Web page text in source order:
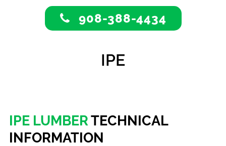
908-388-4434
IPE
IPE LUMBERTECHNICAL
INFORMATION